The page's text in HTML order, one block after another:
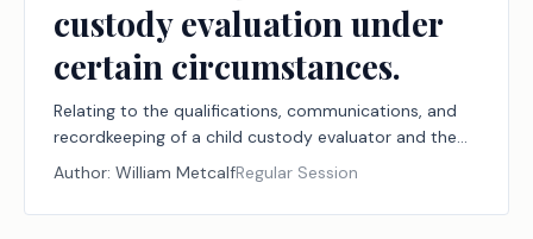
custody evaluation under
certain circumstances.
Relating to the qualifications, communications, and
recordkeeping of a child custody evaluator and the
admissibility of a child custody evaluation under
Author: William MetcalfRegular Session